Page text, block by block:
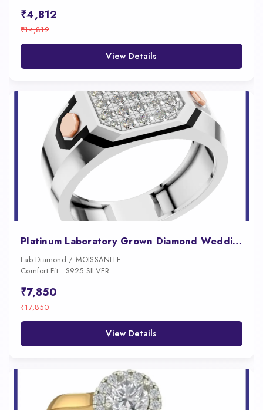
₹4,812
₹14,812
View Details
Platinum Laboratory Grown Diamond Wedding Ring
Lab Diamond / MOISSANITE
Comfort Fit • S925 SILVER
₹7,850
₹17,850
View Details